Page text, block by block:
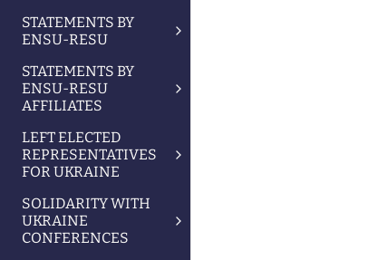
STATEMENTS BY
ENSU-RESU
STATEMENTS BY
ENSU-RESU
AFFILIATES
LEFT ELECTED
REPRESENTATIVES
FOR UKRAINE
SOLIDARITY WITH
UKRAINE
CONFERENCES